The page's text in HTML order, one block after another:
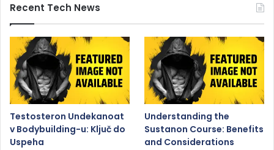
Recent Tech News
Testosteron Undekanoat
v Bodybuilding-u: Ključ do
Uspeha
Understanding the
Sustanon Course: Benefits
and Considerations